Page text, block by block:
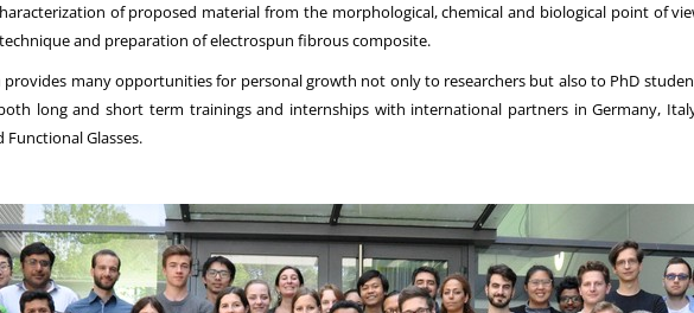
of proposed material from the morphological, chemical and biological point of
and preparation of electrospun fibrous composite.
provides many opportunities for personal growth not only to researchers but also to PhD
long and short term trainings and internships with international partners in Germany,
Functional Glasses.